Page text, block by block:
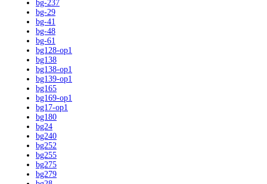
bg-237
bg-29
bg-41
bg-48
bg-61
bg128-op1
bg138
bg138-op1
bg139-op1
bg165
bg169-op1
bg17-op1
bg180
bg24
bg240
bg252
bg255
bg275
bg279